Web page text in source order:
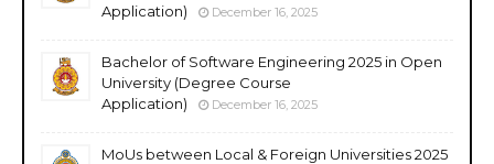
Application)
December 16, 2025
Bachelor of Software Engineering 2025 in Open
University (Degree Course
Application)
December 16, 2025
MoUs between Local & Foreign Universities 2025